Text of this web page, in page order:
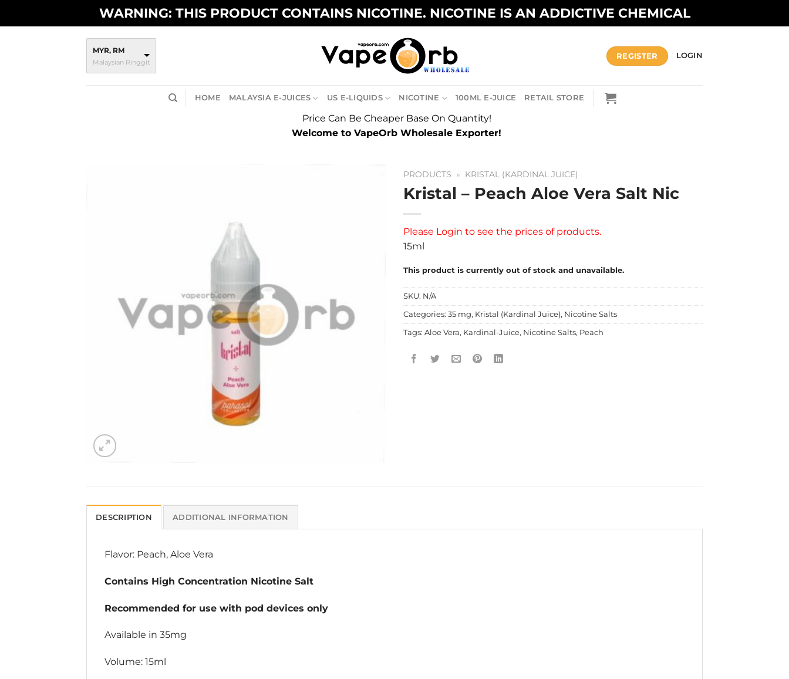
WARNING: THIS PRODUCT CONTAINS NICOTINE. NICOTINE IS AN ADDICTIVE CHEMICAL
MYR, RM
Malaysian Ringgit
REGISTER LOGIN
HOME MALAYSIA E-JUICES US E-LIQUIDS NICOTINE 100ML E-JUICE RETAIL STORE
Price Can Be Cheaper Base On Quantity!
Welcome to VapeOrb Wholesale Exporter!
PRODUCTS » KRISTAL (KARDINAL JUICE)
Kristal – Peach Aloe Vera Salt Nic
Please Login to see the prices of products.
15ml
This product is currently out of stock and unavailable.
SKU: N/A
Categories: 35 mg, Kristal (Kardinal Juice), Nicotine Salts
Tags: Aloe Vera, Kardinal-Juice, Nicotine Salts, Peach
DESCRIPTION ADDITIONAL INFORMATION
Flavor: Peach, Aloe Vera
Contains High Concentration Nicotine Salt
Recommended for use with pod devices only
Available in 35mg
Volume: 15ml